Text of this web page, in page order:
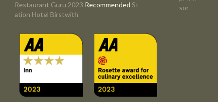
Restaurant Guru 2023 Recommended St
ation Hotel Birstwith